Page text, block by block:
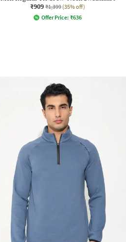
₹909 ₹1,399 (35% off)
Offer Price: ₹636